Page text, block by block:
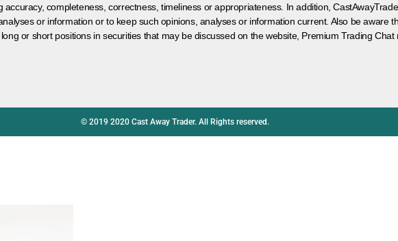
completeness, correctness, timeliness or appropriateness. In addition,
or information or to keep such opinions, analyses or information current. Also be aware
or short positions in securities that may be discussed on the website, Premium Trading
© 2019 2020 Cast Away Trader. All Rights reserved.